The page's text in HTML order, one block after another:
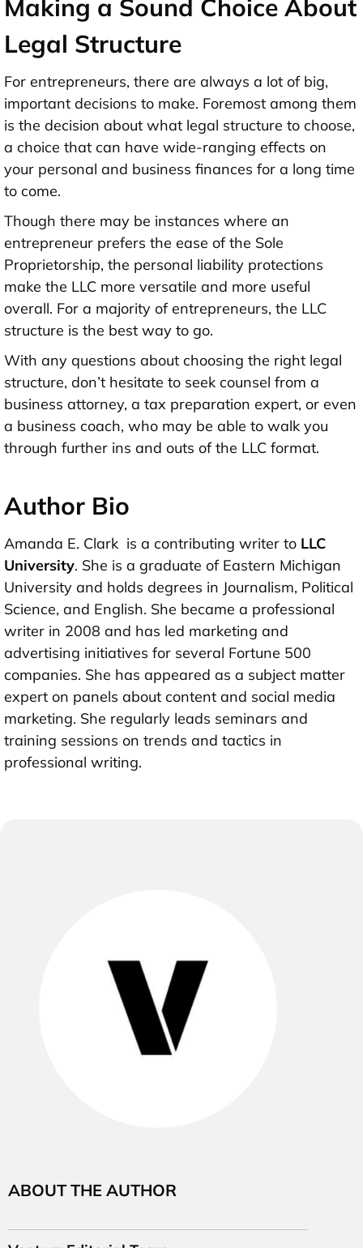
Making a Sound Choice About
Legal Structure
For entrepreneurs, there are always a lot of big,
important decisions to make. Foremost among them
is the decision about what legal structure to choose,
a choice that can have wide-ranging effects on
your personal and business finances for a long time
to come.
Though there may be instances where an
entrepreneur prefers the ease of the Sole
Proprietorship, the personal liability protections
make the LLC more versatile and more useful
overall. For a majority of entrepreneurs, the LLC
structure is the best way to go.
With any questions about choosing the right legal
structure, don’t hesitate to seek counsel from a
business attorney, a tax preparation expert, or even
a business coach, who may be able to walk you
through further ins and outs of the LLC format.
Author Bio
Amanda E. Clark is a contributing writer to LLC
University. She is a graduate of Eastern Michigan
University and holds degrees in Journalism, Political
Science, and English. She became a professional
writer in 2008 and has led marketing and
advertising initiatives for several Fortune 500
companies. She has appeared as a subject matter
expert on panels about content and social media
marketing. She regularly leads seminars and
training sessions on trends and tactics in
professional writing.
ABOUT THE AUTHOR